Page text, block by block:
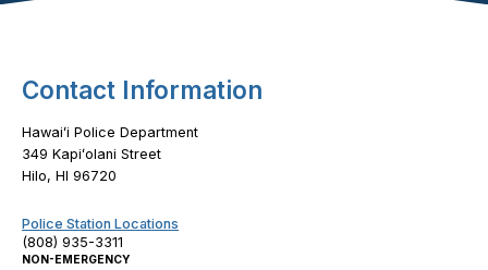
Contact Information
Hawaiʻi Police Department
349 Kapiʻolani Street
Hilo, HI 96720
Police Station Locations
(808) 935-3311
NON-EMERGENCY